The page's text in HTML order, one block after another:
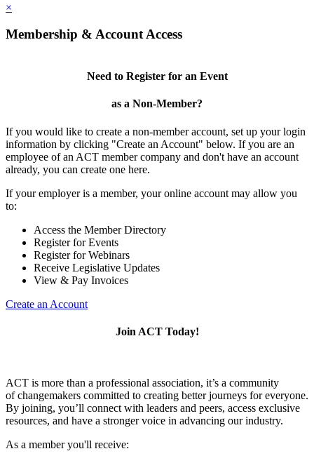
×
Membership & Account Access
Need to Register for an Event
as a Non-Member?
If you would like to create a non-member account, set up your login
information by clicking "Create an Account" below. If you are an
employee of an ACT member company and don't have an account
already, you can create one here.
If your employer is a member, your online account may allow you
to:
Access the Member Directory
Register for Events
Register for Webinars
Receive Legislative Updates
View & Pay Invoices
Create an Account
Join ACT Today!
ACT is more than a professional association, it’s a community
of changemakers committed to creating better journeys for everyone.
By joining, you’ll connect with leaders and peers, access exclusive
resources, and have a stronger voice in advancing our industry.
As a member you'll receive: